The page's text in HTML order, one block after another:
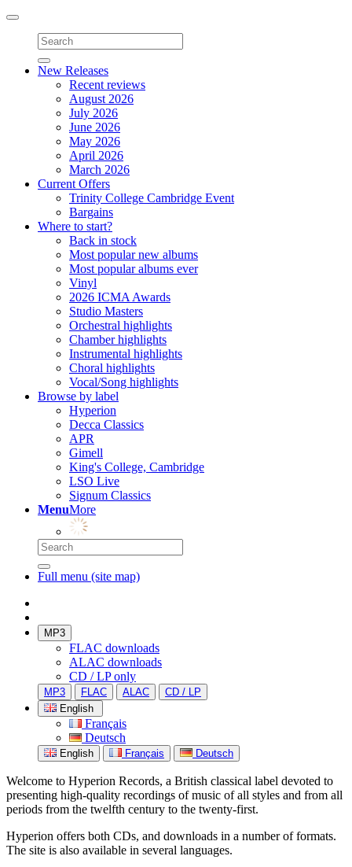
Toggle
navigation
New Releases
Recent reviews
August 2026
July 2026
June 2026
May 2026
April 2026
March 2026
Current Offers
Trinity College Cambridge Event
Bargains
Where to start?
Back in stock
Most popular new albums
Most popular albums ever
Vinyl
2026 ICMA Awards
Studio Masters
Orchestral highlights
Chamber highlights
Instrumental highlights
Choral highlights
Vocal/Song highlights
Browse by label
Hyperion
Decca Classics
APR
Gimell
King's College, Cambridge
LSO Live
Signum Classics
MenuMore
Full menu (site map)
MP3
FLAC downloads
ALAC downloads
CD / LP only
MP3 FLAC ALAC
CD / LP
English
Français
Deutsch
English Français Deutsch
Welcome to Hyperion Records, a British classical label devoted to
presenting high-quality recordings of music of all styles and from all
periods from the twelfth century to the twenty-first.
Hyperion offers both CDs, and downloads in a number of formats.
The site is also available in several languages.